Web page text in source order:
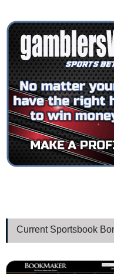
Current Sportsbook